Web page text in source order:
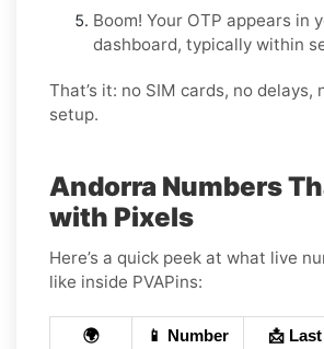
Boom! Your OTP appears in
dashboard, typically within
That’s it: no SIM cards, no delays,
setup.
Andorra Numbers
with Pixels
Here’s a quick peek at what live
like inside PVAPins:
🌍
📱 Number
📩 Last